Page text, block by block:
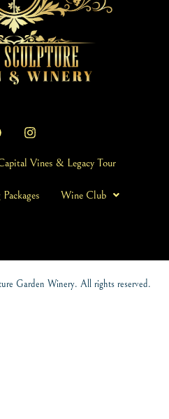
Vines & Legacy Tour
Wine Club
Garden Winery. All rights reserved.